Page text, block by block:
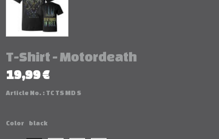
T-Shirt - Motordeath
19,99 €
Article No. : TC TS MD S
Color black